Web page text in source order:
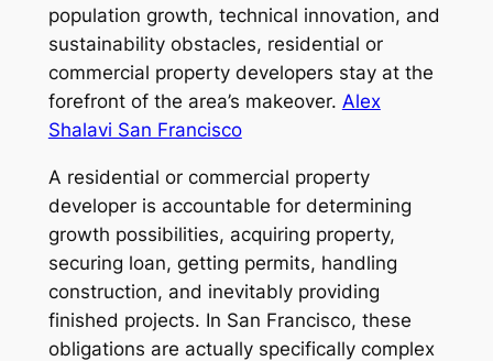
population growth, technical innovation, and
sustainability obstacles, residential or
commercial property developers stay at the
forefront of the area’s makeover. Alex
Shalavi San Francisco
A residential or commercial property
developer is accountable for determining
growth possibilities, acquiring property,
securing loan, getting permits, handling
construction, and inevitably providing
finished projects. In San Francisco, these
obligations are actually specifically complex